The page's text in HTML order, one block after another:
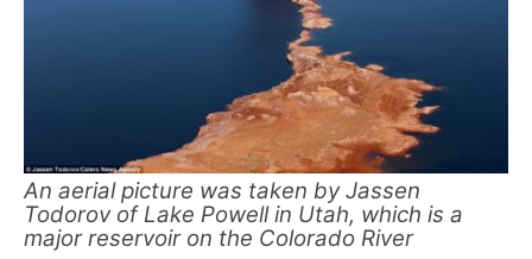
An aerial picture was taken by Jassen
Todorov of Lake Powell in Utah, which is a
major reservoir on the Colorado River